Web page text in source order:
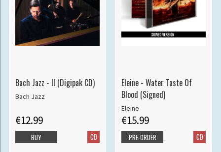
Bach Jazz - II (Digipak CD)
Bach Jazz
€12.99
CD
BUY
Eleine - Water Taste Of
Blood (Signed)
Eleine
€15.99
CD
PRE-ORDER